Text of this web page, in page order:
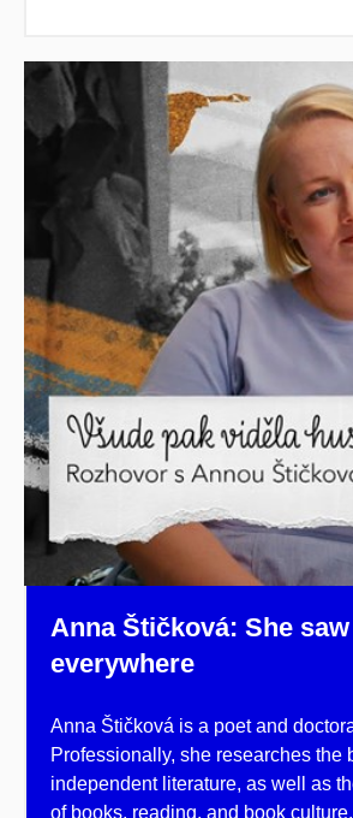
Anna Štičková: She
everywhere
Anna Štičková is a poet and
Professionally, she researches the
independent literature, as well as
of books, reading, and book